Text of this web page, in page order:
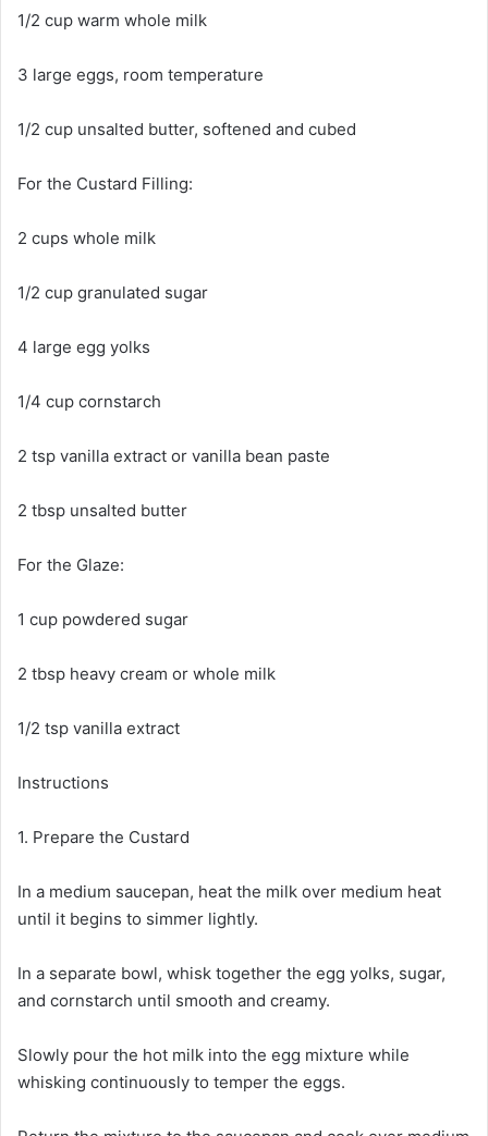
1/2 cup warm whole milk
3 large eggs, room temperature
1/2 cup unsalted butter, softened and cubed
For the Custard Filling:
2 cups whole milk
1/2 cup granulated sugar
4 large egg yolks
1/4 cup cornstarch
2 tsp vanilla extract or vanilla bean paste
2 tbsp unsalted butter
For the Glaze:
1 cup powdered sugar
2 tbsp heavy cream or whole milk
1/2 tsp vanilla extract
Instructions
1. Prepare the Custard
In a medium saucepan, heat the milk over medium heat
until it begins to simmer lightly.
In a separate bowl, whisk together the egg yolks, sugar,
and cornstarch until smooth and creamy.
Slowly pour the hot milk into the egg mixture while
whisking continuously to temper the eggs.